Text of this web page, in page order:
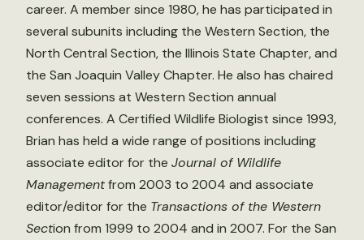
career. A member since 1980, he has participated in
several subunits including the Western Section, the
North Central Section, the Illinois State Chapter, and
the San Joaquin Valley Chapter. He also has chaired
seven sessions at Western Section annual
conferences. A Certified Wildlife Biologist since 1993,
Brian has held a wide range of positions including
associate editor for the Journal of Wildlife
Managementfrom 2003 to 2004 and associate
editor/editor for the Transactions of the Western
Section from 1999 to 2004 and in 2007. For the San